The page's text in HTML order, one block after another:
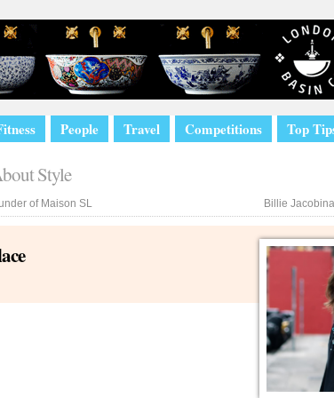
People Travel Competitions Top
Style
of Maison SL Billie